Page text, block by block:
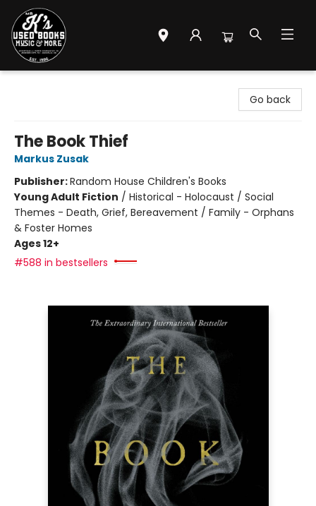
Go back
The Book Thief
Markus Zusak
Publisher:Random House Children's Books
Young Adult Fiction / Historical - Holocaust / Social
Themes - Death, Grief, Bereavement / Family - Orphans
& Foster Homes
Ages 12+
#588 in bestsellers